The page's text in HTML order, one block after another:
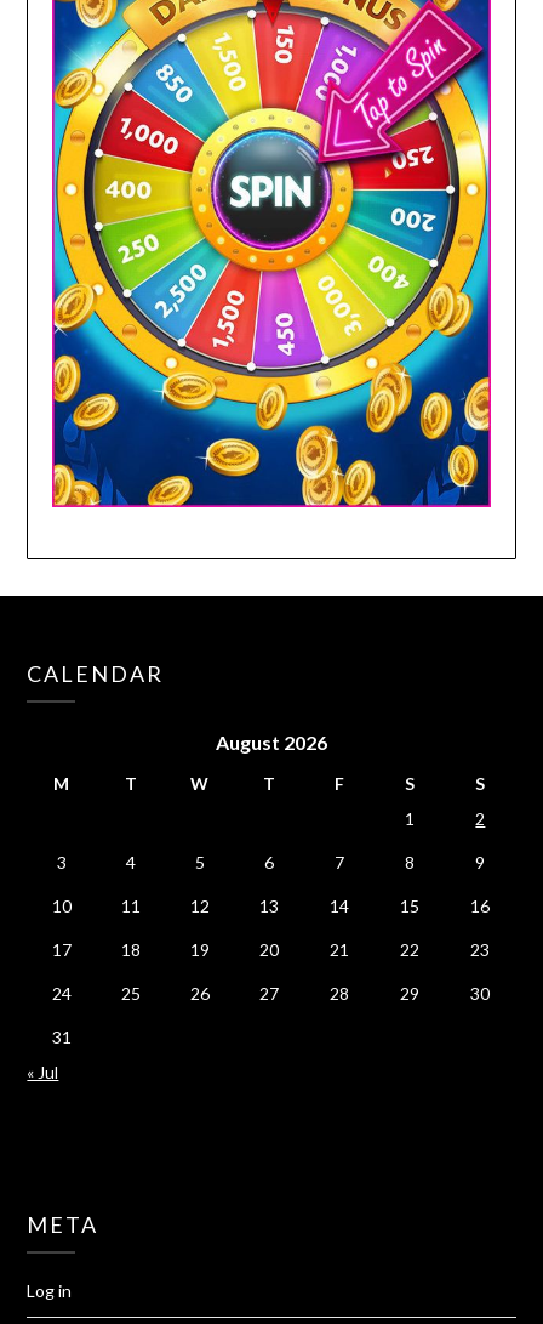
CALENDAR
August 2026
M T W T F S
S
1
2
3 4 5 6 7 8 9
10 11 12 13 14 15 16
17 18 19 20 21 22 23
24 25 26 27 28 29 30
31
« Jul
META
Log in